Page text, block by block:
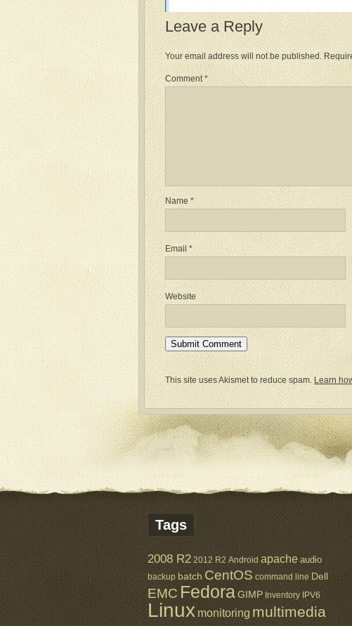
Leave a Reply
Your email address will not be published.
Comment*
Name *
Email*
Website
This site uses Akismet to reduce spam. Learn
Tags
2008 R2 2012 R2 Android apache audio
backup batch CentOS command line Dell
EMC FedoraGIMP Inventory IPV6
Linux monitoring multimedia